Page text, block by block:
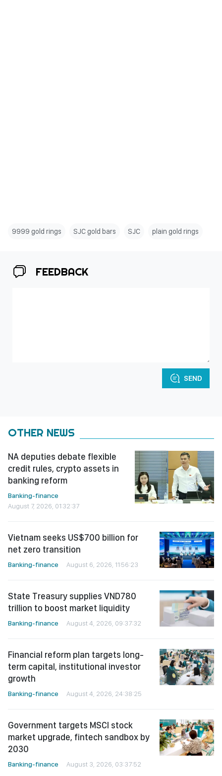
9999 gold rings SJC gold bars SJC plain gold rings
FEEDBACK
SEND
OTHER NEWS
NA deputies debate flexible
credit rules, crypto assets in
banking reform
Banking-finance
August 7, 2026, 01:32:37
Vietnam seeks US$700 billion for
net zero transition
Banking-finance August 6, 2026, 11:56:23
State Treasury supplies VND780
trillion to boost market liquidity
Banking-finance August 4, 2026, 09:37:32
Financial reform plan targets long-
term capital, institutional investor
growth
Banking-finance August 4, 2026, 24:38:25
Government targets MSCI stock
market upgrade, fintech sandbox by
2030
Banking-finance August 3, 2026, 03:37:52